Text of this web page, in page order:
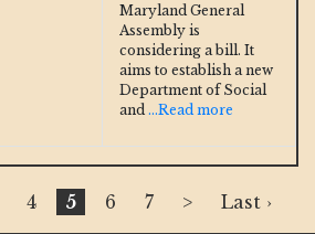
Maryland General
Assembly is
considering a bill. It
aims to establish a new
Department of Social
and ...Read more
4 5 6 7 > Last ›